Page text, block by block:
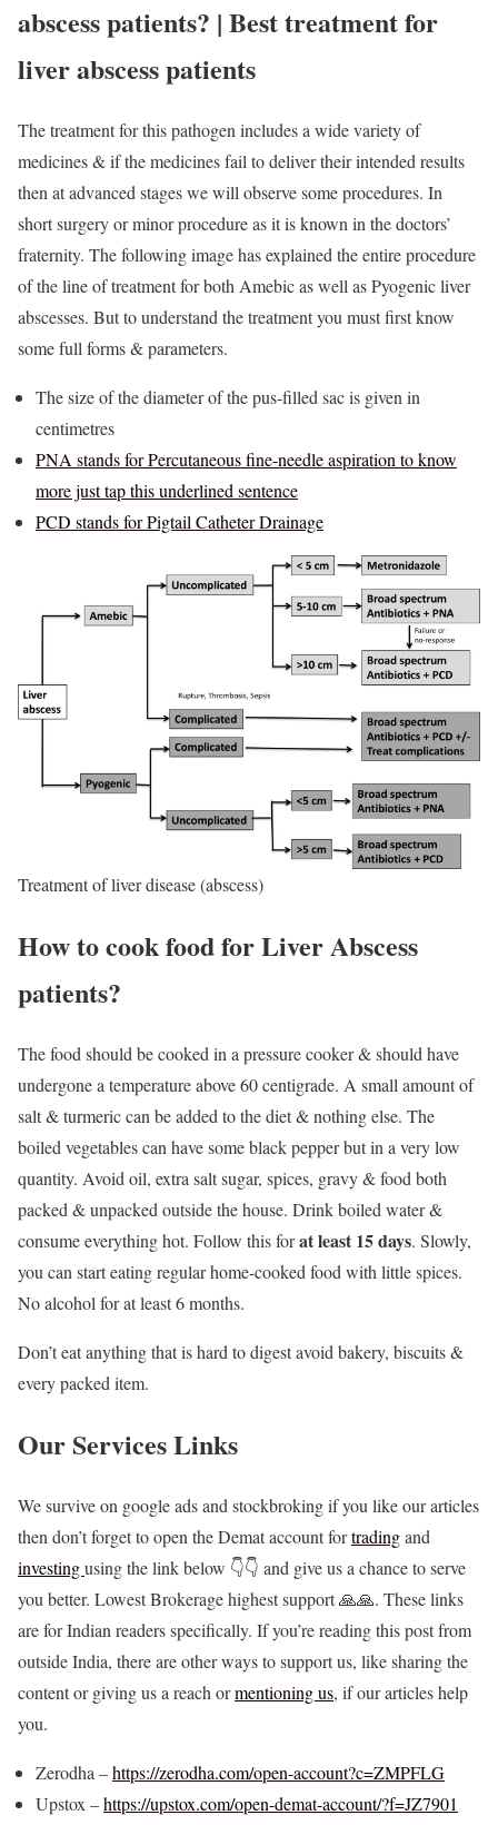
abscess patients? | Best treatment for
liver abscess patients
The treatment for this pathogen includes a wide variety of
medicines & if the medicines fail to deliver their intended results
then at advanced stages we will observe some procedures. In
short surgery or minor procedure as it is known in the doctors’
fraternity. The following image has explained the entire procedure
of the line of treatment for both Amebic as well as Pyogenic liver
abscesses. But to understand the treatment you must first know
some full forms & parameters.
The size of the diameter of the pus-filled sac is given in
centimetres
PNA stands for Percutaneous fine-needle aspiration to know
more just tap this underlined sentence
PCD stands for Pigtail Catheter Drainage
Treatment of liver disease (abscess)
How to cook food for Liver Abscess
patients?
The food should be cooked in a pressure cooker & should have
undergone a temperature above 60 centigrade. A small amount of
salt & turmeric can be added to the diet & nothing else. The
boiled vegetables can have some black pepper but in a very low
quantity. Avoid oil, extra salt sugar, spices, gravy & food both
packed & unpacked outside the house. Drink boiled water &
consume everything hot. Follow this forat least 15 days. Slowly,
you can start eating regular home-cooked food with little spices.
No alcohol for at least 6 months.
Don’t eat anything that is hard to digest avoid bakery, biscuits &
every packed item.
Our Services Links
We survive on google ads and stockbroking if you like our articles
then don’t forget to open the Demat account fortradingand
investingusing the link below 👇👇 and give us a chance to serve
you better. Lowest Brokerage highest support 🙏🙏. These links
are for Indian readers specifically. If you’re reading this post from
outside India, there are other ways to support us, like sharing the
content or giving us a reach ormentioning us, if our articles help
you.
Zerodha –https://zerodha.com/open-account?c=ZMPFLG
Upstox –https://upstox.com/open-demat-account/?f=JZ7901